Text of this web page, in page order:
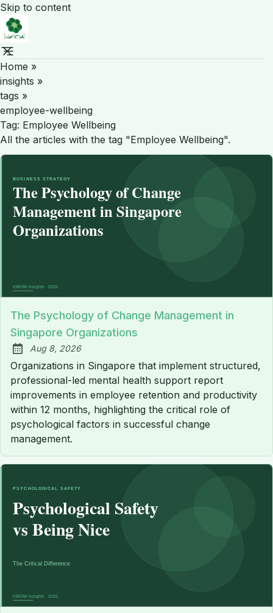
Skip to content
Home »
insights »
tags »
employee-wellbeing
Tag: Employee Wellbeing
All the articles with the tag "Employee Wellbeing".
The Psychology of Change Management in
Singapore Organizations
Published:
Aug 8, 2026
Organizations in Singapore that implement structured,
professional-led mental health support report
improvements in employee retention and productivity
within 12 months, highlighting the critical role of
psychological factors in successful change
management.